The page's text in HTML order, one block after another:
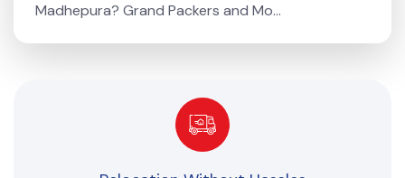
Madhepura? Grand Packers and Mo...